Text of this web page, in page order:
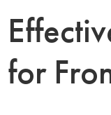
for